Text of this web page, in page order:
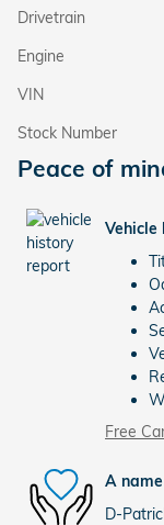
Drivetrain
Engine
VIN
Stock Number
Peace of
Vehicle
Free
A
D-